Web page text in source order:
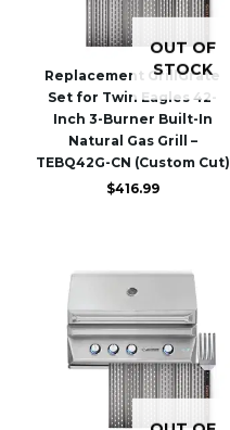
OUT OF
STOCK
Replacement GrillGrate
Set for Twin Eagles 42-
Inch 3-Burner Built-In
Natural Gas Grill –
TEBQ42G-CN (Custom Cut)
$416.99